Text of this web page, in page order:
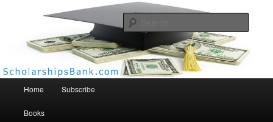
Scholarships Bank
Home Subscribe
Books